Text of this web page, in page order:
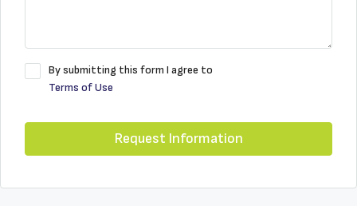
By submitting this form I agree to
Terms of Use
Request Information